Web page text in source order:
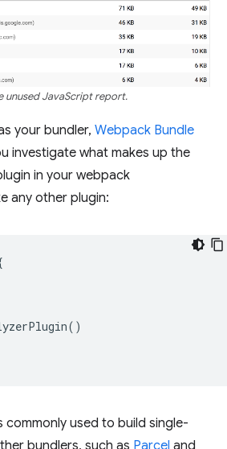
unused JavaScript report.
your bundler, Webpack Bundle
investigate what makes up the
in your webpack
any other plugin:
()
commonly used to build single-
bundlers, such as Parcel and